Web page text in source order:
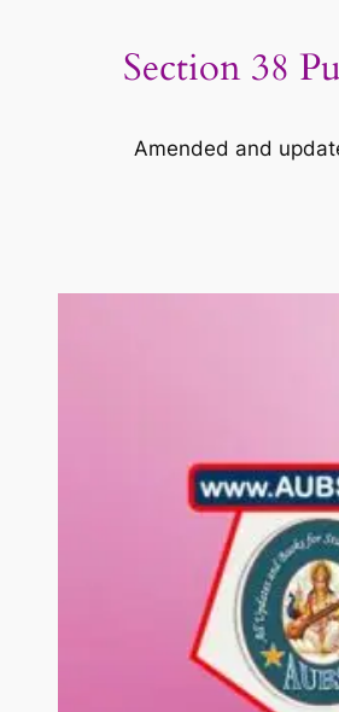
Section 38
Amended and